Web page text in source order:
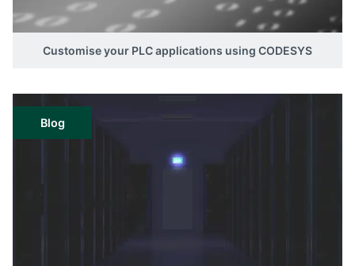
Customise your PLC applications using CODESYS
Blog